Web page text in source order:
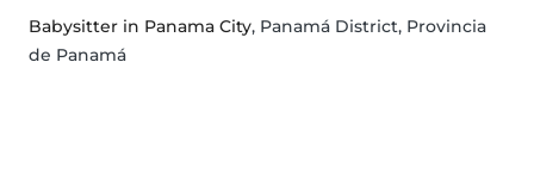
Babysitter in Panama City, Panamá District, Provincia
de Panamá